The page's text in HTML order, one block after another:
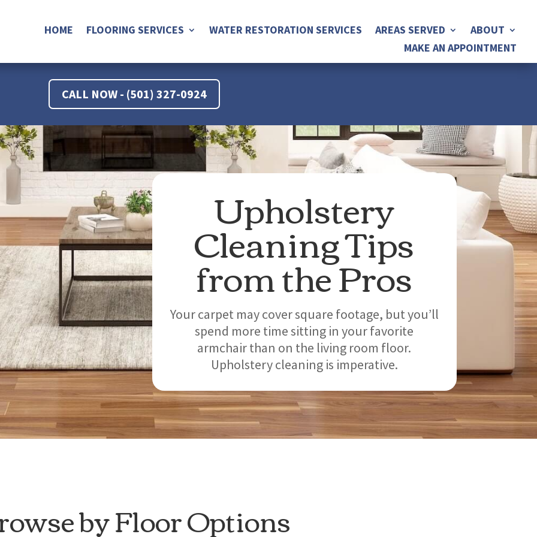
HOME FLOORING SERVICES WATER RESTORATION SERVICES AREAS SERVED
ABOUT
MAKE AN APPOINTMENT
CALL NOW - (501) 327-0924
Upholstery
Cleaning Tips
from the Pros
Your carpet may cover square footage, but you’ll
spend more time sitting in your favorite
armchair than on the living room floor.
Upholstery cleaning is imperative.
by Floor Options